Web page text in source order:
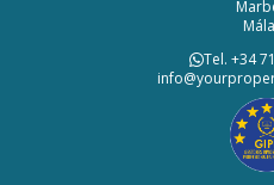
Tel. +34